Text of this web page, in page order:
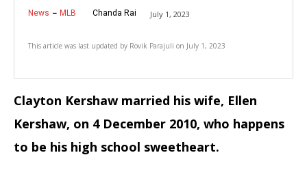
News MLB Chanda Rai July 1, 2023
This article was last updated by Rovik Parajuli on July 1, 2023
Clayton Kershaw married his wife, Ellen
Kershaw, on 4 December 2010, who happens
to be his high school sweetheart.